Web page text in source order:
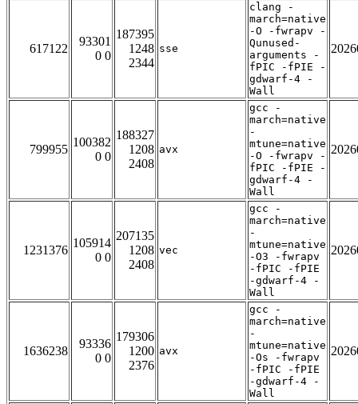
617122
93301
0 0
187395
1248
2344
sse
clang -
march=native
-O -fwrapv -
Qunused-
arguments -
fPIC -fPIE -
gdwarf-4 -
Wall
799955
100382
0 0
188327
1208
2408
avx
gcc -
march=native
-
mtune=native
-O -fwrapv -
fPIC -fPIE -
gdwarf-4 -
Wall
1231376
105914
0 0
207135
1208
2408
vec
gcc -
march=native
-
mtune=native
-O3 -fwrapv
-fPIC -fPIE
-gdwarf-4 -
Wall
1636238
93336
0 0
179306
1200
2376
avx
gcc -
march=native
-
mtune=native
-Os -fwrapv
-fPIC -fPIE
-gdwarf-4 -
Wall